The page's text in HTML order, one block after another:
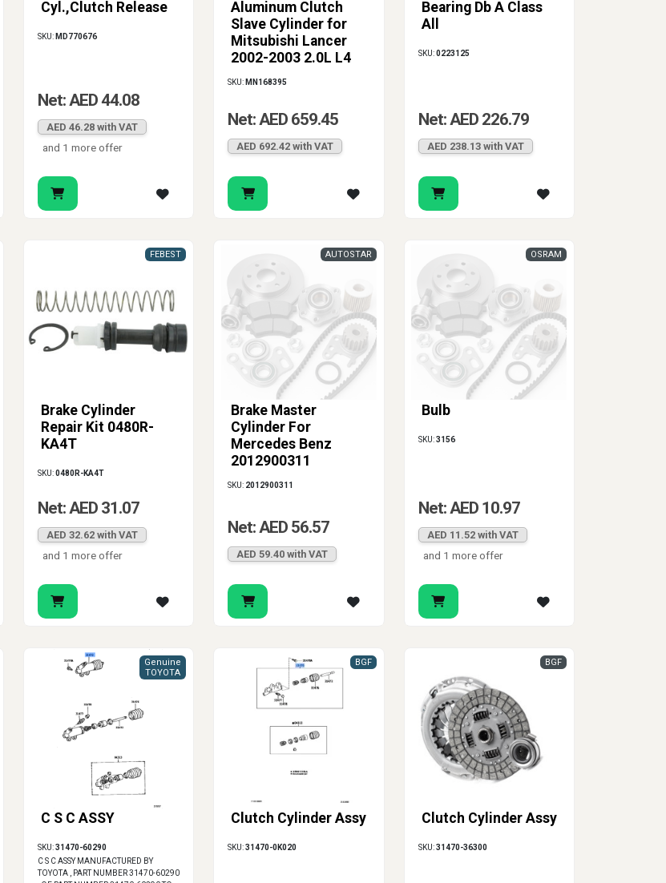
smoother shifting and a more dependable hydraulic clutch repair.
Cyl.,Clutch Release
SKU: MD770676
Net: AED 44.08
AED 46.28 with VAT
and 1 more offer
Aluminum Clutch
Slave Cylinder for
Mitsubishi Lancer
2002-2003 2.0L L4
MN168395
SKU: MN168395
Net: AED 659.45
AED 692.42 with VAT
Bearing Db A Class
All
SKU:0223125
Net: AED 226.79
AED 238.13 with VAT
Brake Cylinder
Repair Kit 0480R-
KA4T
FEBEST
SKU:0480R-KA4T
Net: AED 31.07
AED 32.62 with VAT
and 1 more offer
Brake Master
Cylinder For
Mercedes Benz
2012900311
AUTOSTAR
SKU: 2012900311
Net: AED 56.57
AED 59.40 with VAT
Bulb
OSRAM
SKU:3156
Net: AED 10.97
AED 11.52 with VAT
and 1 more offer
C S C ASSY
Genuine
TOYOTA
SKU:31470-60290
C S C ASSY MANUFACTURED BY
TOYOTA , PART NUMBER 31470-60290
Clutch Cylinder Assy
BGF
SKU:31470-0K020
Clutch Cylinder Assy
BGF
SKU:31470-36300